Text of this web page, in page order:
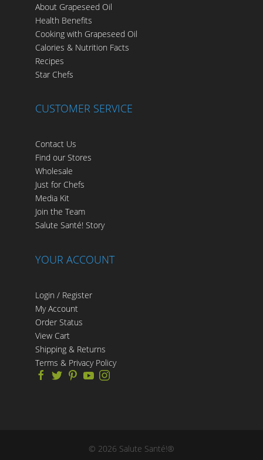
About Grapeseed Oil
Health Benefits
Cooking with Grapeseed Oil
Calories & Nutrition Facts
Recipes
Star Chefs
CUSTOMER SERVICE
Contact Us
Find our Stores
Wholesale
Just for Chefs
Media Kit
Join the Team
Salute Santé! Story
YOUR ACCOUNT
Login / Register
My Account
Order Status
View Cart
Shipping & Returns
Terms & Privacy Policy
© 2026 Salute Santé!®